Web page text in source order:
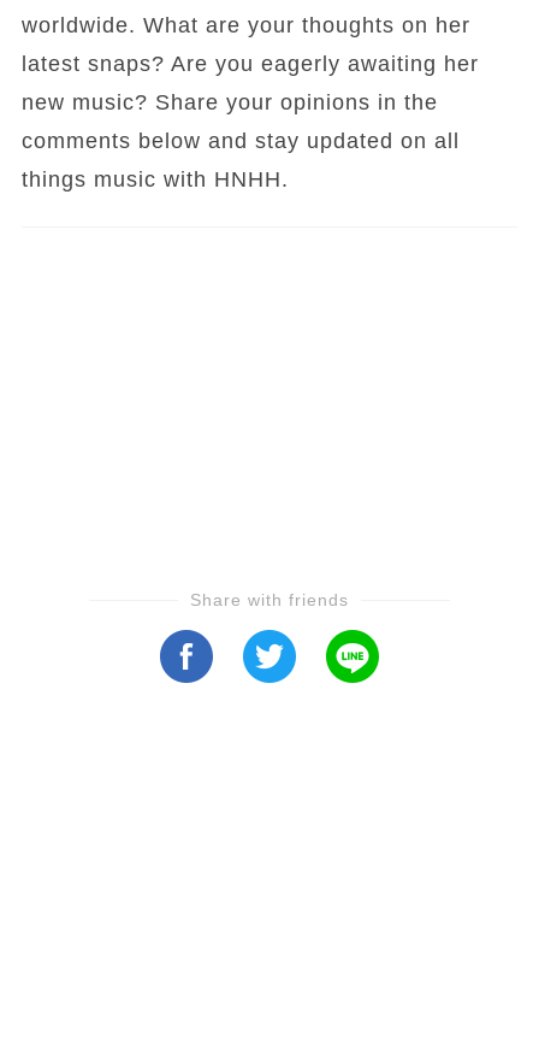
worldwide. What are your thoughts on her
latest snaps? Are you eagerly awaiting her
new music? Share your opinions in the
comments below and stay updated on all
things music with HNHH.
Share with friends